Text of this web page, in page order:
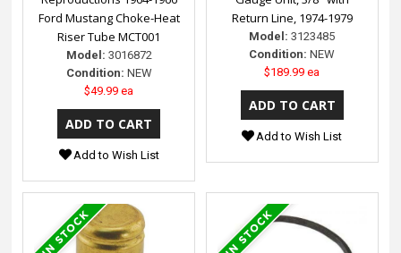
Ford Mustang Choke-Heat
Riser Tube MCT001
Model: 3016872
Condition: NEW
$49.99 ea
Add to Wish List
Return Line, 1974-1979
Model: 3123485
Condition: NEW
$189.99 ea
Add to Wish List